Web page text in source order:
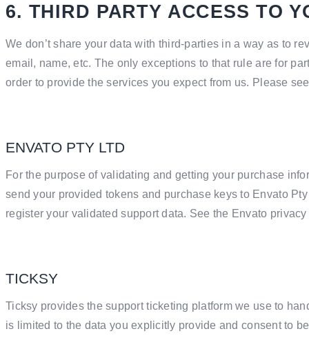
6. THIRD PARTY ACCESS TO
We don’t share your data with third-parties in a way as to
email, name, etc. The only exceptions to that rule are for
order to provide the services you expect from us. Please
ENVATO PTY LTD
For the purpose of validating and getting your purchase
send your provided tokens and purchase keys to Envato
register your validated support data. See the Envato
TICKSY
Ticksy provides the support ticketing platform we use to
is limited to the data you explicitly provide and consent to